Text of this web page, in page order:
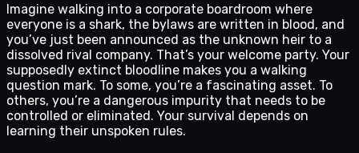
Imagine walking into a corporate boardroom where
everyone is a shark, the bylaws are written in blood, and
you’ve just been announced as the unknown heir to a
dissolved rival company. That’s your welcome party. Your
supposedly extinct bloodline makes you a walking
question mark. To some, you’re a fascinating asset. To
others, you’re a dangerous impurity that needs to be
controlled or eliminated. Your survival depends on
learning their unspoken rules.